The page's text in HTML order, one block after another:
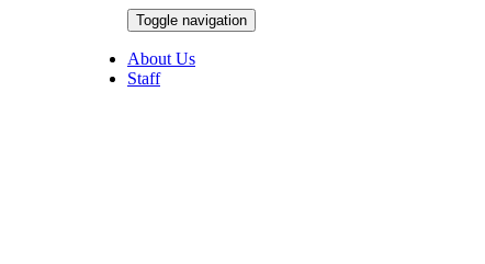
Toggle navigation
About Us
Staff